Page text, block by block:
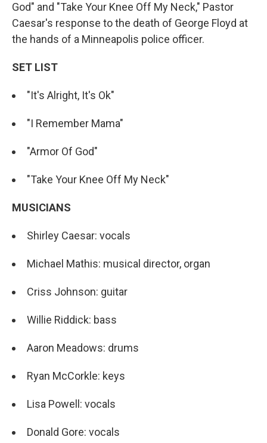
God" and "Take Your Knee Off My Neck," Pastor
Caesar's response to the death of George Floyd at
the hands of a Minneapolis police officer.
SET LIST
"It's Alright, It's Ok"
"I Remember Mama"
"Armor Of God"
"Take Your Knee Off My Neck"
MUSICIANS
Shirley Caesar: vocals
Michael Mathis: musical director, organ
Criss Johnson: guitar
Willie Riddick: bass
Aaron Meadows: drums
Ryan McCorkle: keys
Lisa Powell: vocals
Donald Gore: vocals